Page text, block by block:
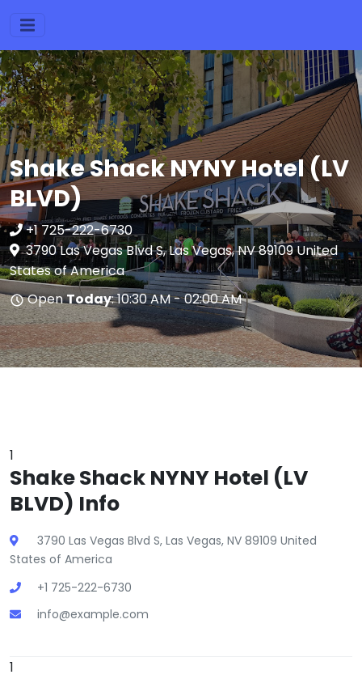
Shake Shack NYNY Hotel (LV
BLVD)
+1 725-222-6730
3790 Las Vegas Blvd S, Las Vegas, NV 89109 United
States of America
OpenToday: 10:30 AM - 02:00 AM
1
Shake Shack NYNY Hotel (LV
BLVD) Info
3790 Las Vegas Blvd S, Las Vegas, NV 89109 United
States of America
+1 725-222-6730
info@example.com
1